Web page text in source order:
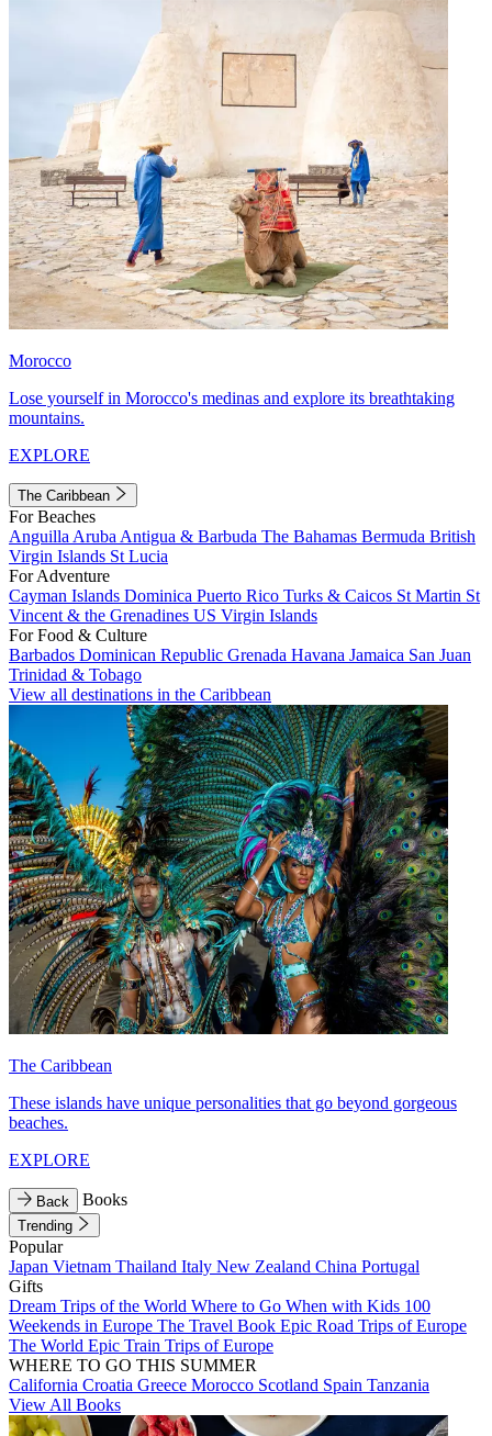
Morocco
Lose yourself in Morocco's medinas and explore its breathtaking
mountains.
EXPLORE
The Caribbean
For Beaches
Anguilla Aruba Antigua & Barbuda The Bahamas Bermuda British
Virgin Islands St Lucia
For Adventure
Cayman Islands Dominica Puerto Rico Turks & Caicos St Martin St
Vincent & the Grenadines US Virgin Islands
For Food & Culture
Barbados Dominican Republic Grenada Havana Jamaica San Juan
Trinidad & Tobago
View all destinations in the Caribbean
The Caribbean
These islands have unique personalities that go beyond gorgeous
beaches.
EXPLORE
Back Books
Trending
Popular
Japan Vietnam Thailand Italy New Zealand China Portugal
Gifts
Dream Trips of the World Where to Go When with Kids 100
Weekends in Europe The Travel Book Epic Road Trips of Europe
The World Epic Train Trips of Europe
WHERE TO GO THIS SUMMER
California Croatia Greece Morocco Scotland Spain Tanzania
View All Books